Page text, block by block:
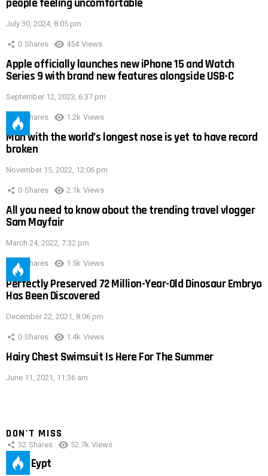
people feeling uncomfortable
July 30, 2024, 8:05 pm
0 Shares 454 Views
Apple officially launches new iPhone 15 and Watch
Series 9 with brand new features alongside USB-C
September 12, 2023, 6:37 pm
0 Shares 1.2k Views
Man with the world’s longest nose is yet to have record
broken
November 15, 2022, 12:06 pm
0 Shares 2.1k Views
All you need to know about the trending travel vlogger
Sam Mayfair
March 24, 2022, 7:32 pm
0 Shares 1.5k Views
Perfectly Preserved 72 Million-Year-Old Dinosaur Embryo
Has Been Discovered
December 22, 2021, 8:06 pm
0 Shares 1.4k Views
Hairy Chest Swimsuit Is Here For The Summer
June 11, 2021, 11:36 am
DON'T MISS
32 Shares 52.7k Views
IMAS Eypt